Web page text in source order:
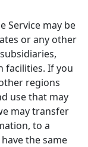
Service may be
or any other
facilities. If you
regions
use that may
may transfer
to a
the same